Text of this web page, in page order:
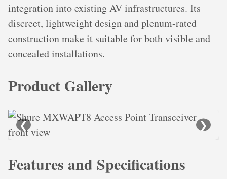
integration into existing AV infrastructures. Its
discreet, lightweight design and plenum-rated
construction make it suitable for both visible and
concealed installations.
Product Gallery
❮ ❯
Features and Specifications